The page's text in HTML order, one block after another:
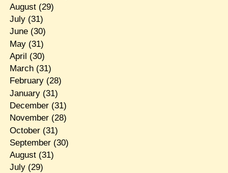
August(29)
July(31)
June(30)
May(31)
April (30)
March(31)
February(28)
January(31)
December(31)
November(28)
October(31)
September(30)
August(31)
July(29)